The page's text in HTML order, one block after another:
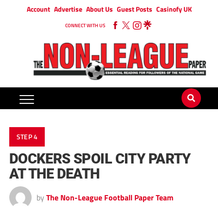
Account Advertise About Us Guest Posts Casinofy UK
CONNECT WITH US
STEP 4
DOCKERS SPOIL CITY PARTY
AT THE DEATH
by The Non-League Football Paper Team